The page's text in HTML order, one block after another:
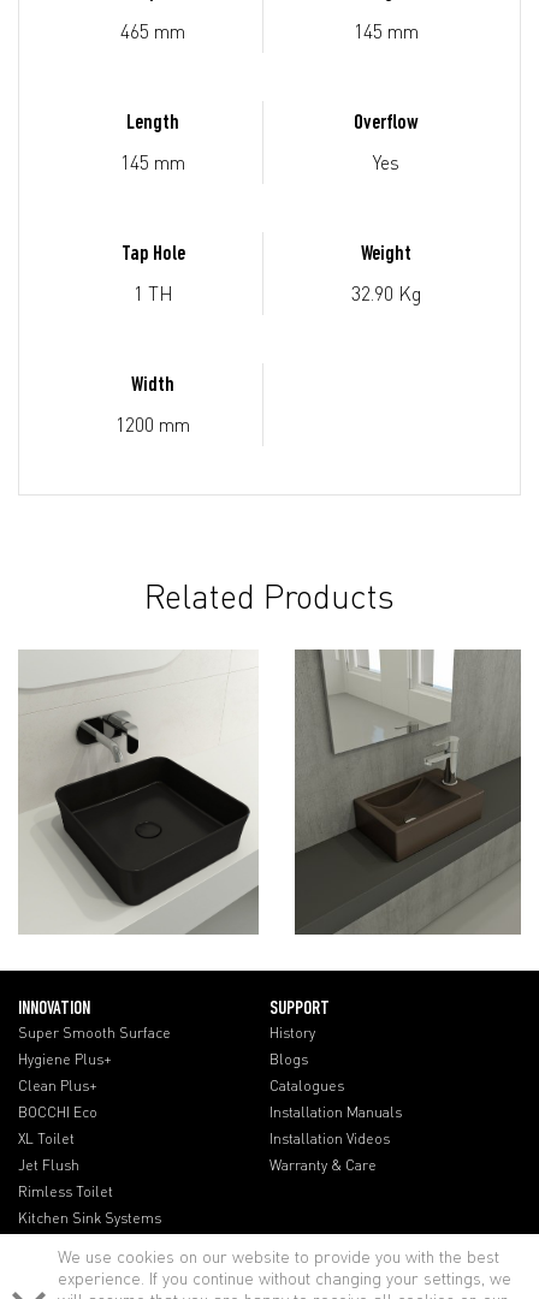
465 mm 145 mm
Length
145 mm
Overflow
Yes
Tap Hole
1 TH
Weight
32.90 Kg
Width
1200 mm
Related Products
INNOVATION
Super Smooth Surface
Hygiene Plus+
Clean Plus+
BOCCHI Eco
XL Toilet
Jet Flush
Rimless Toilet
Kitchen Sink Systems
SUPPORT
History
Blogs
Catalogues
Installation Manuals
Installation Videos
Warranty & Care
We use cookies on our website to provide you with the best
experience. If you continue without changing your settings, we